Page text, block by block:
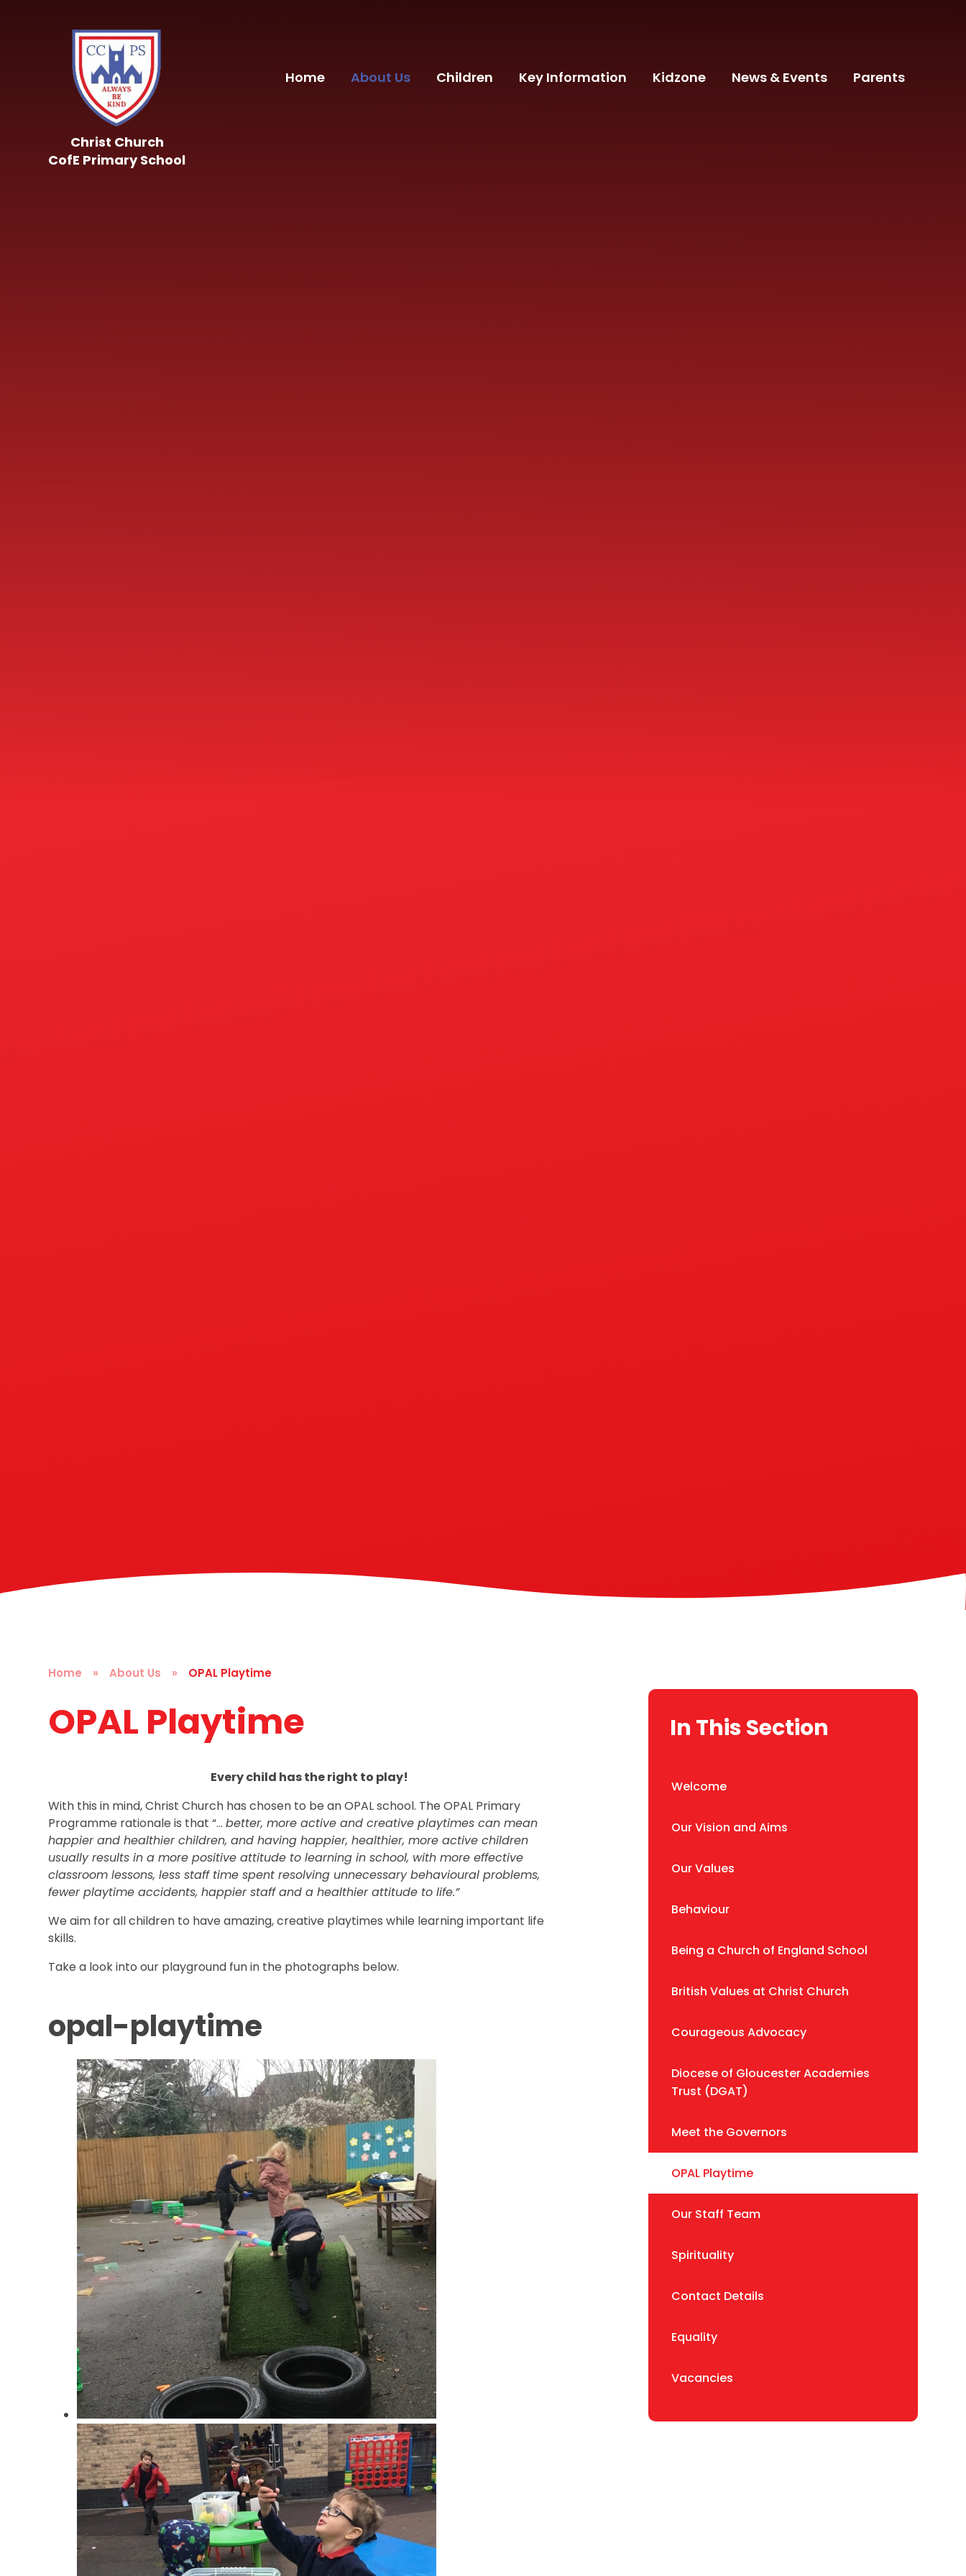
Home About Us Children Key Information Kidzone News & Events Parents
Christ Church
CofE Primary School
Home » About Us » OPAL Playtime
OPAL Playtime
Every child has the right to play!
With this in mind, Christ Church has chosen to be an OPAL school. The OPAL Primary
Programme rationale is that“…better, more active and creative playtimes can mean
happier and healthier children, and having happier, healthier, more active children
usually results in a more positive attitude to learning in school, with more effective
classroom lessons, less staff time spent resolving unnecessary behavioural problems,
fewer playtime accidents, happier staff and a healthier attitude to life.”
We aim for all children to have amazing, creative playtimes while learning important life
skills.
Take a look into our playground fun in the photographs below.
opal-playtime
In This Section
Welcome
Our Vision and Aims
Our Values
Behaviour
Being a Church of England School
British Values at Christ Church
Courageous Advocacy
Diocese of Gloucester Academies
Trust (DGAT)
Meet the Governors
OPAL Playtime
Our Staff Team
Spirituality
Contact Details
Equality
Vacancies